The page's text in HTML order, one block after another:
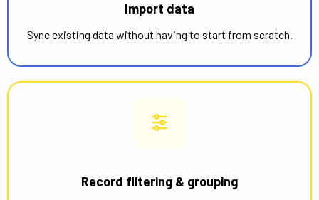
Import data
Sync existing data without having to start from scratch.
Record filtering & grouping